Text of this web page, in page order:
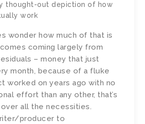
thought-out depiction of how
work
wonder how much of that is
coming largely from
– money that just
month, because of a fluke
worked on years ago with no
effort than any other, that’s
all the necessities.
producer to